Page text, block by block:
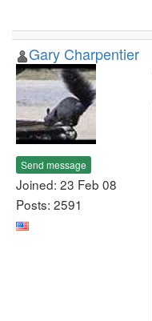
Gary Charpentier
Send message
Joined: 23 Feb 08
Posts: 2591